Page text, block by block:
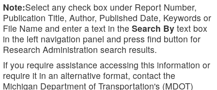
Note:Select any check box under Report Number,
Publication Title, Author, Published Date, Keywords or
File Name and enter a text in the Search By text box
in the left navigation panel and press find button for
Research Administration search results.
If you require assistance accessing this information or
require it in an alternative format, contact the
Michigan Department of Transportation's (MDOT)